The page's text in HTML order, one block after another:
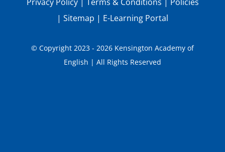
| Sitemap | E-Learning Portal
© Copyright 2023 - 2026 Kensington Academy of
English | All Rights Reserved